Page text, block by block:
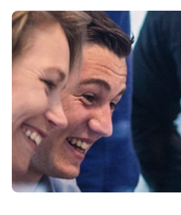
Singapore
Switzerland
UK & Ireland
USA & Canada